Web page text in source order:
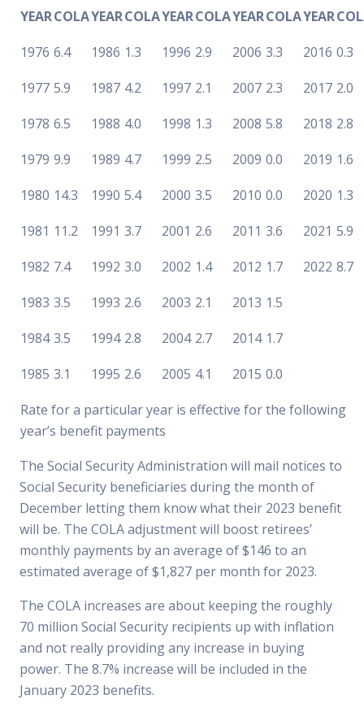
YEARCOLAYEARCOLAYEARCOLAYEARCOLAYEAR
1976 6.4 1986 1.3 1996 2.9 2006 3.3 2016 0.3
1977 5.9 1987 4.2 1997 2.1 2007 2.3 2017 2.0
1978 6.5 1988 4.0 1998 1.3 2008 5.8 2018 2.8
1979 9.9 1989 4.7 1999 2.5 2009 0.0 2019 1.6
1980 14.3 1990 5.4 2000 3.5 2010 0.0 2020 1.3
1981 11.2 1991 3.7 2001 2.6 2011 3.6 2021 5.9
1982 7.4 1992 3.0 2002 1.4 2012 1.7 2022 8.7
1983 3.5 1993 2.6 2003 2.1 2013 1.5
1984 3.5 1994 2.8 2004 2.7 2014 1.7
1985 3.1 1995 2.6 2005 4.1 2015 0.0
Rate for a particular year is effective for the following
year’s benefit payments
The Social Security Administration will mail notices to
Social Security beneficiaries during the month of
December letting them know what their 2023 benefit
will be. The COLA adjustment will boost retirees’
monthly payments by an average of $146 to an
estimated average of $1,827 per month for 2023.
The COLA increases are about keeping the roughly
70 million Social Security recipients up with inflation
and not really providing any increase in buying
power. The 8.7% increase will be included in the
January 2023 benefits.